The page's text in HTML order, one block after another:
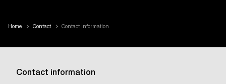
Home Contact Contact information
Contact information